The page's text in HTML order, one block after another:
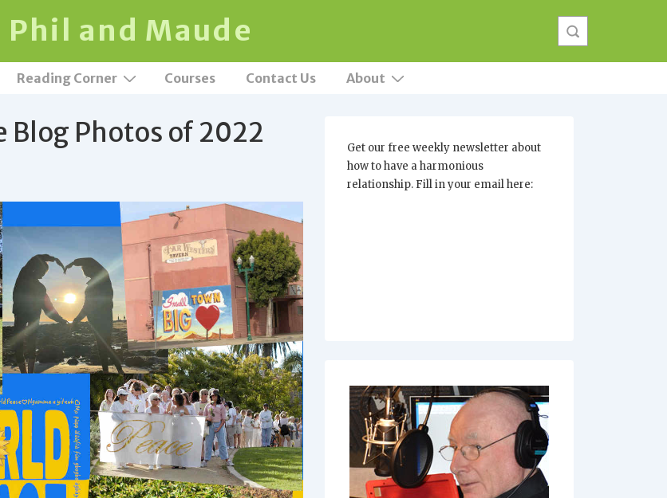
Phil and Maude
Reading Corner Courses Contact Us About
Blog Photos of 2022
Get our free weekly newsletter about
how to have a harmonious
relationship. Fill in your email here: